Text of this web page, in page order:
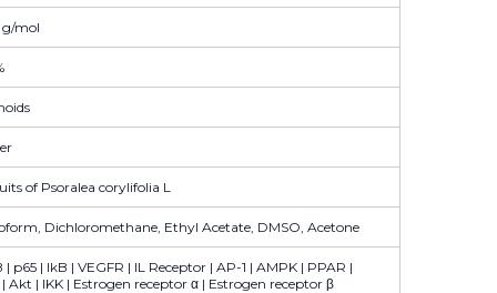
mol
of Psoralea corylifolia L
Dichloromethane, Ethyl Acetate, DMSO, Acetone
| p65 | IkB | VEGFR | IL Receptor | AP-1 | AMPK | PPAR |
| Akt | IKK | Estrogen receptor α | Estrogen receptor β